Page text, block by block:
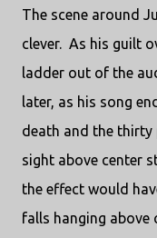
The scene around
clever. As his guilt
ladder out of the
later, as his song
death and the
sight above center
the effect would
falls hanging above